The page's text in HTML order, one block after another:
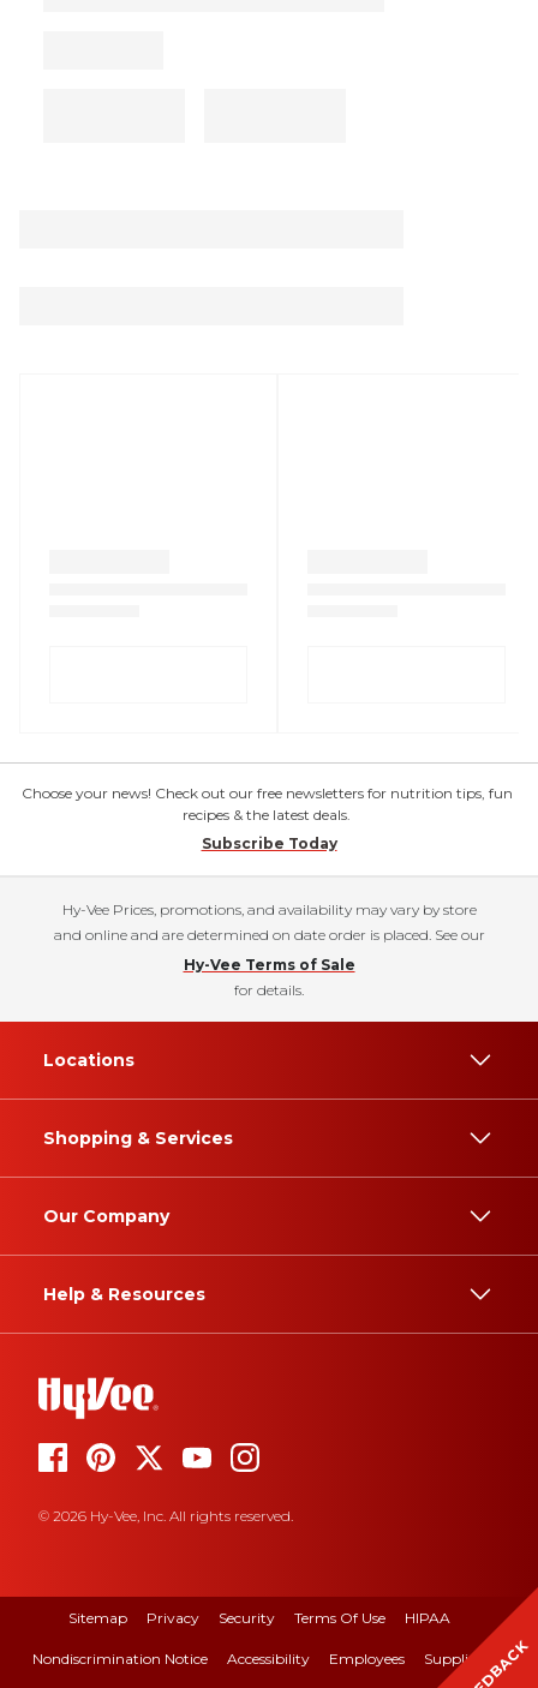
Choose your news! Check out our free newsletters for nutrition tips, fun
recipes & the latest deals.
Subscribe Today
Hy-Vee Prices, promotions, and availability may vary by store
and online and are determined on date order is placed. See our
Hy-Vee Terms of Sale
for details.
Locations
Shopping & Services
Our Company
Help & Resources
© 2026 Hy-Vee, Inc. All rights reserved.
Sitemap Privacy Security Terms Of Use HIPAA
Nondiscrimination Notice Accessibility Employees Suppliers